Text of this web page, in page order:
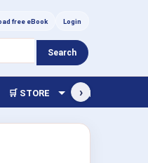
free eBook Login
Search
🛒 STORE 🏫 LIBRARY
›